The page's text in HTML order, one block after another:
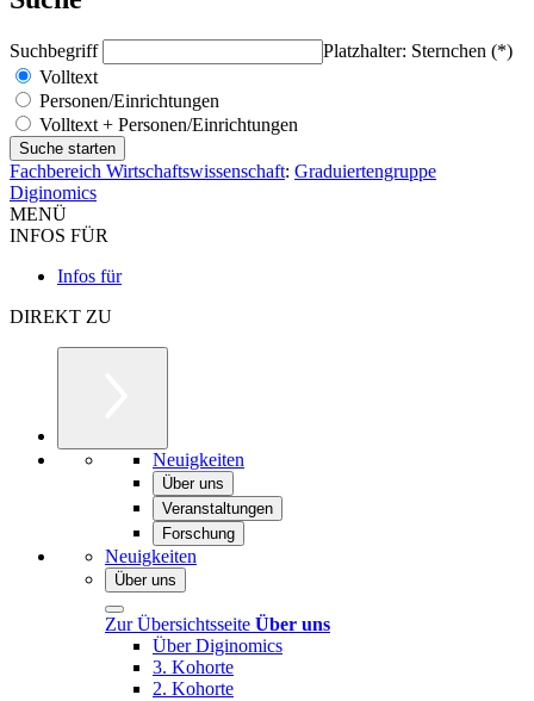
Suchbegriff
Platzhalter: Sternchen (*)
Volltext
Personen/Einrichtungen
Volltext + Personen/Einrichtungen
Fachbereich Wirtschaftswissenschaft: Graduiertengruppe
Diginomics
MENÜ
INFOS FÜR
Infos für
DIREKT ZU
Neuigkeiten
Über uns
Veranstaltungen
Forschung
Neuigkeiten
Über uns
Zur Übersichtsseite Über uns
Über Diginomics
3. Kohorte
2. Kohorte